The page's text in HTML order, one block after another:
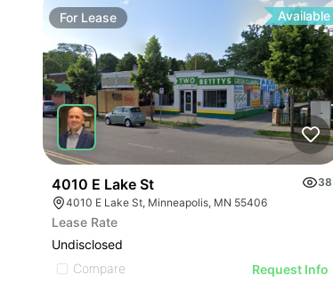
For Lease Available
4010 E Lake St
38
4010 E Lake St, Minneapolis, MN 55406
Lease Rate
Undisclosed
Compare
Request Info